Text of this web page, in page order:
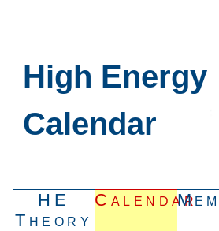
High Energy
Calendar
HE
Theory
Calendar